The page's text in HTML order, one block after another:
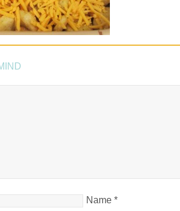
Name *